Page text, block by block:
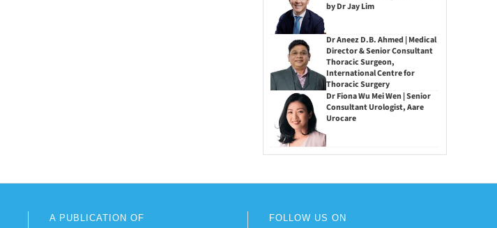
by Dr Jay Lim
Dr Aneez D.B. Ahmed | Medical
Director & Senior Consultant
Thoracic Surgeon,
International Centre for
Thoracic Surgery
Dr Fiona Wu Mei Wen | Senior
Consultant Urologist, Aare
Urocare
A PUBLICATION OF FOLLOW US ON